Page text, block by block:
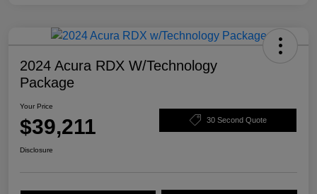
2024 Acura RDX W/Technology
Package
Your Price
$39,211 30 Second Quote
Disclosure